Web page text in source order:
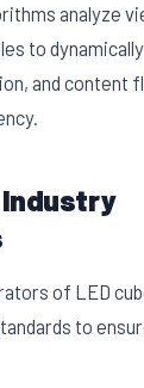
analyze
to
and content
of LED
to